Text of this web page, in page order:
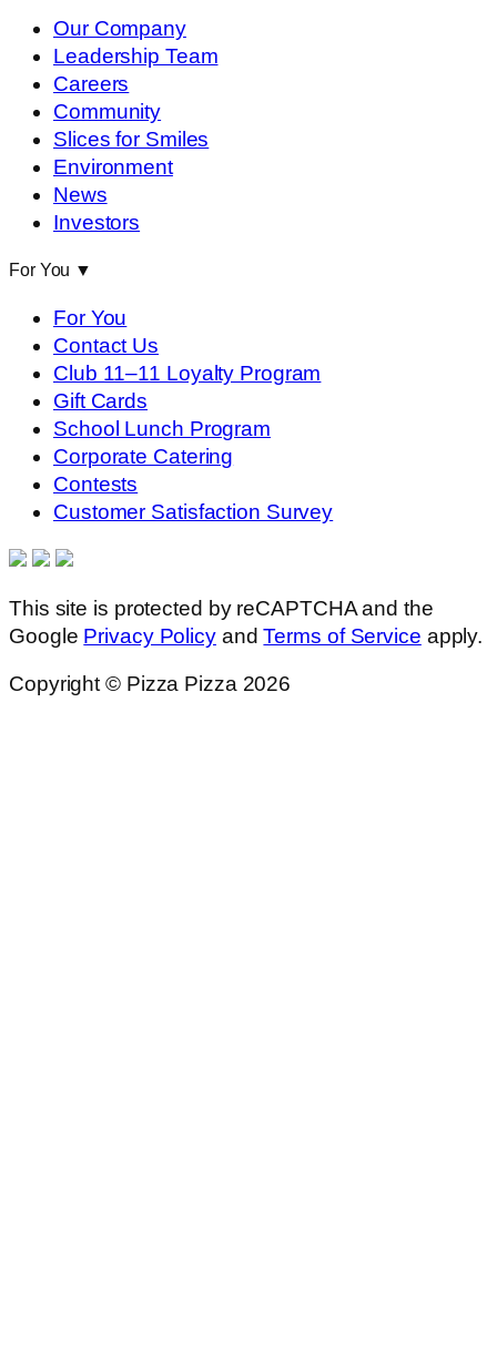
Our Company
Leadership Team
Careers
Community
Slices for Smiles
Environment
News
Investors
For You ▼
For You
Contact Us
Club 11–11 Loyalty Program
Gift Cards
School Lunch Program
Corporate Catering
Contests
Customer Satisfaction Survey
This site is protected by reCAPTCHA and the
Google Privacy PolicyandTerms of Service apply.
Copyright © Pizza Pizza 2026